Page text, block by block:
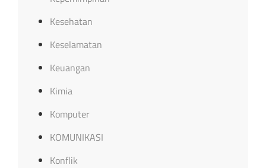
Kesehatan
Keselamatan
Keuangan
Kimia
Komputer
KOMUNIKASI
Konflik